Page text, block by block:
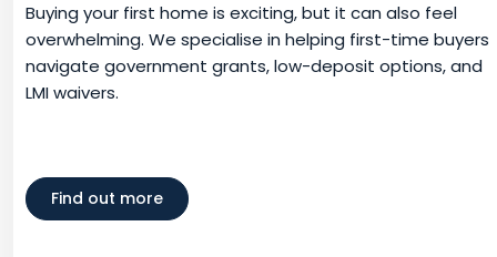
Buying your first home is exciting, but it can also feel
overwhelming. We specialise in helping first-time buyers
navigate government grants, low-deposit options, and
LMI waivers.
Find out more